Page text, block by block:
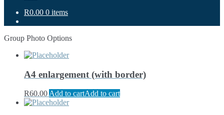
R0.00 0 items
Group Photo Options
A4 enlargement (with border)
R60.00Add to cartAdd to cart